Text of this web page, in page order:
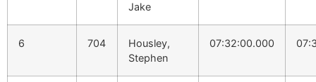
Jake
6 704
Housley,
Stephen
07:32:00.000